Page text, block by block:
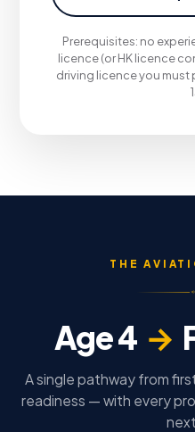
Prerequisites: no
licence (or HK licence
driving licence you must
THE
Age 4 →
A single pathway from
readiness — with every